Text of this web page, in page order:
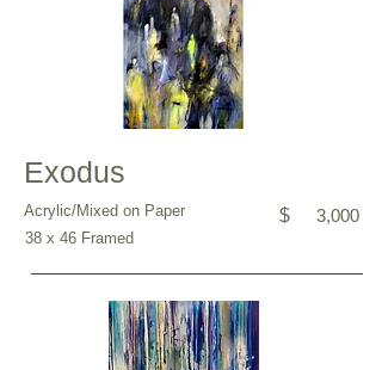
Exodus
Acrylic/Mixed on Paper $ 3,000
38 x 46 Framed